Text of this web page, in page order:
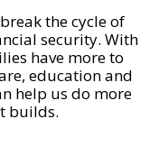
the cycle of
security. With
have more to
education and
help us do more
builds.